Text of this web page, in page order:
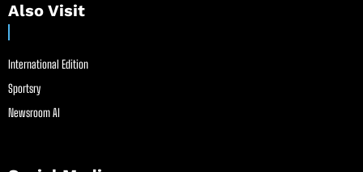
Also Visit
International Edition
Sportsry
Newsroom AI